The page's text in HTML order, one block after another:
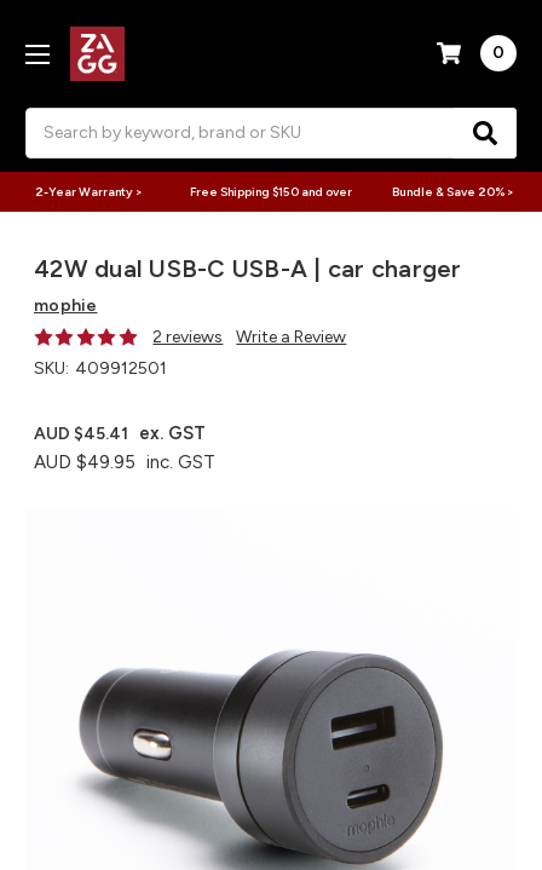
0
2-Year Warranty > Free Shipping $150 and over Bundle & Save 20% >
42W dual USB-C USB-A | car charger
mophie
2 reviews
Write a Review
SKU: 409912501
AUD $49.95 inc. GST
AUD $45.41 ex. GST